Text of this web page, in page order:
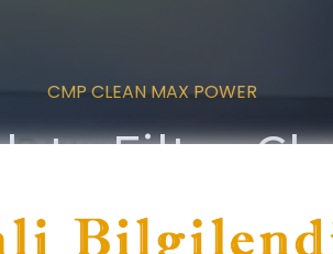
CMP CLEAN MAX POWER
Filter